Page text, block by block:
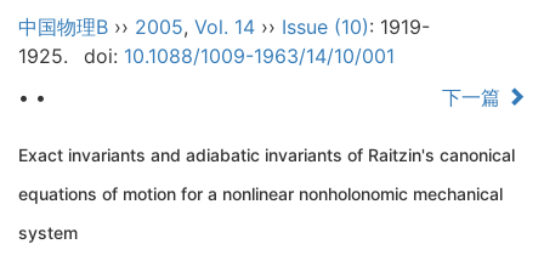
中国物理B ›› 2005, Vol. 14 ›› Issue (10): 1919-
1925.
doi: 10.1088/1009-1963/14/10/001
• •
下一篇
Exact invariants and adiabatic invariants of Raitzin's canonical
equations of motion for a nonlinear nonholonomic mechanical
system